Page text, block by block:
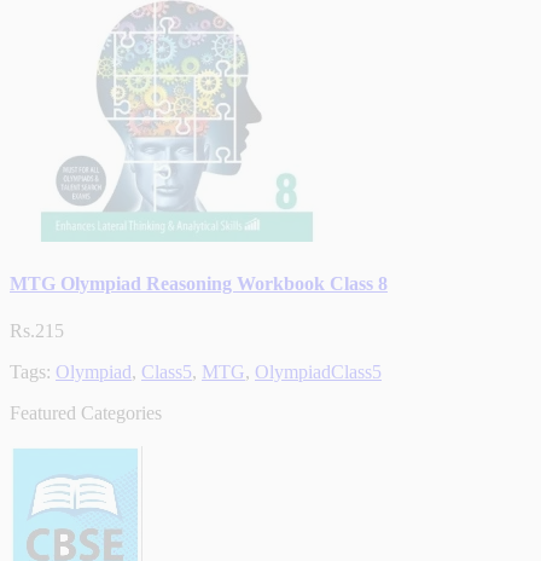
MTG Olympiad Reasoning Workbook Class 8
Rs.215
Tags: Olympiad, Class5, MTG, OlympiadClass5
Featured Categories